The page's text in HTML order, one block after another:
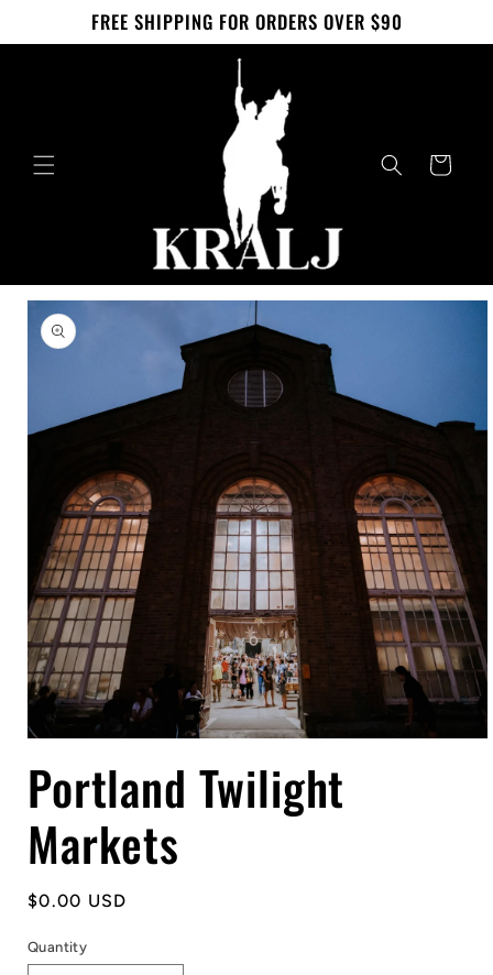
Skip to
contentFREE SHIPPING FOR ORDERS OVER $90
Cart
Skip to
product
information
in
modal
Portland Twilight
Markets
Regular
$0.00 USD
Quantity